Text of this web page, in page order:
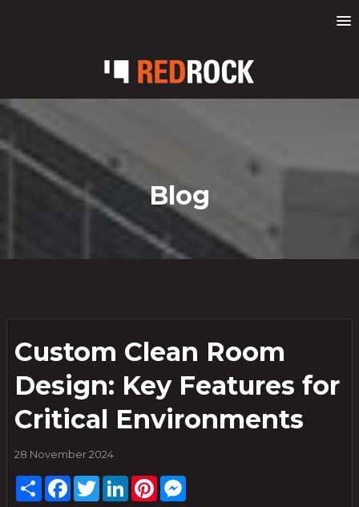
Blog
Custom Clean Room
Design: Key Features for
Critical Environments
28 November 2024
ShareFacebook
TwitterLinkedInPinterestMessenger